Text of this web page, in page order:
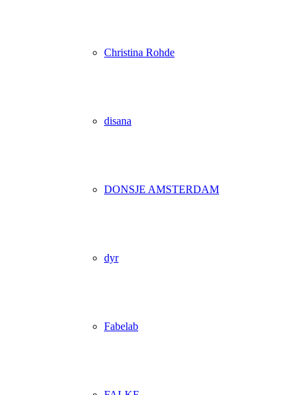
Christina Rohde
disana
DONSJE AMSTERDAM
dyr
Fabelab